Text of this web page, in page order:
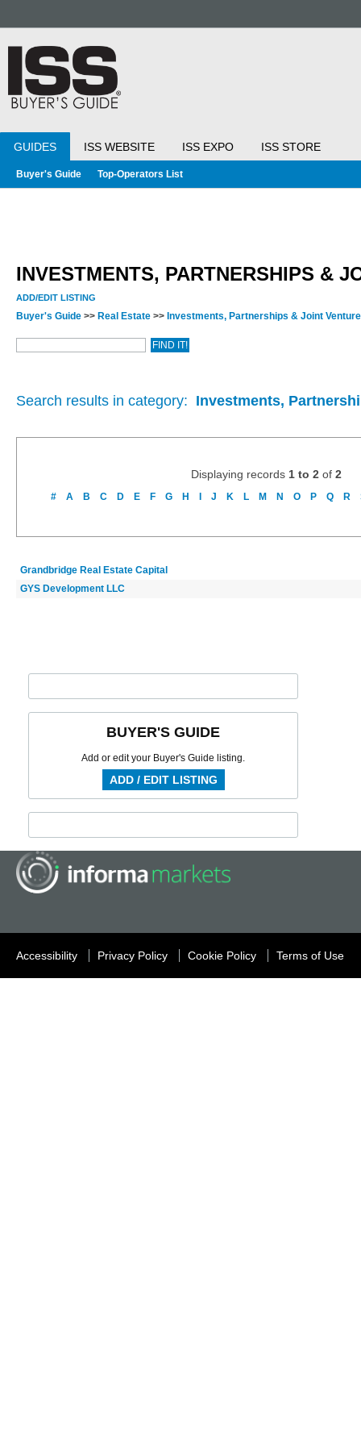
GUIDES ISS WEBSITE ISS EXPO ISS STORE
Buyer's Guide Top-Operators List
INVESTMENTS, PARTNERSHIPS &
ADD/EDIT LISTING
Buyer's Guide >> Real Estate >> Investments, Partnerships & Joint
Search results in category: Investments,
Displaying records 1 to 2 of 2
# A B C D E F G H J K L M N O P Q R
Grandbridge Real Estate Capital
GYS Development LLC
BUYER'S GUIDE
Add or edit your Buyer's Guide listing.
ADD / EDIT LISTING
Accessibility Privacy Policy Cookie Policy Terms of Use